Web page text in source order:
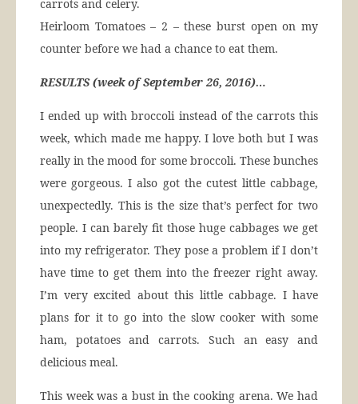
carrots and celery.
Heirloom Tomatoes – 2 – these burst open on my
counter before we had a chance to eat them.
RESULTS (week of September 26, 2016)…
I ended up with broccoli instead of the carrots this
week, which made me happy. I love both but I was
really in the mood for some broccoli. These bunches
were gorgeous. I also got the cutest little cabbage,
unexpectedly. This is the size that’s perfect for two
people. I can barely fit those huge cabbages we get
into my refrigerator. They pose a problem if I don’t
have time to get them into the freezer right away.
I’m very excited about this little cabbage. I have
plans for it to go into the slow cooker with some
ham, potatoes and carrots. Such an easy and
delicious meal.
This week was a bust in the cooking arena. We had